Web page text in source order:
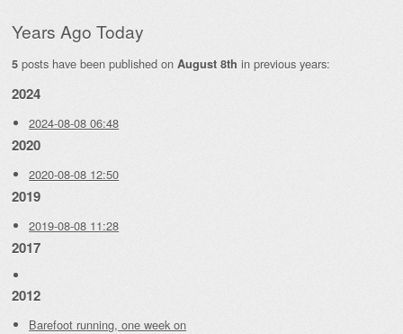
Years Ago Today
5 posts have been published on August 8th in previous years:
2024
2024-08-08 06:48
2020
2020-08-08 12:50
2019
2019-08-08 11:28
2017
2012
Barefoot running, one week on